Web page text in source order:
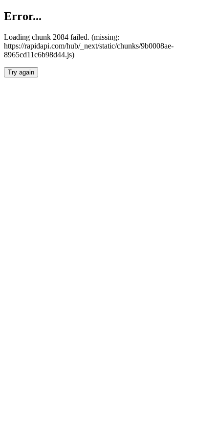
Error...
Loading chunk 2084 failed. (missing:
https://rapidapi.com/hub/_next/static/chunks/9b0008ae-
8965cd11c6b98d44.js)
Try again